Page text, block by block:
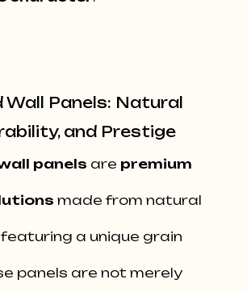
Wall Panels: Natural
and Prestige
panels are premium
made from natural
a unique grain
panels are not merely